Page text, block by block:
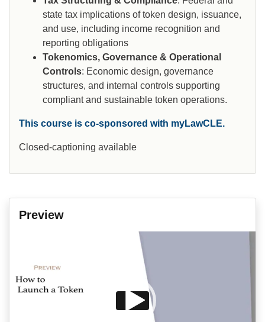
state tax implications of token design, issuance,
and use, including income recognition and
reporting obligations
Tokenomics, Governance & Operational
Controls: Economic design, governance
structures, and internal controls supporting
compliant and sustainable token operations.
This course is co-sponsored with myLawCLE.
Closed-captioning available
Preview